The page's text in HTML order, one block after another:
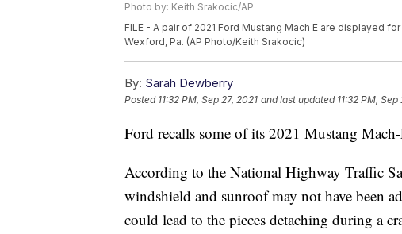
Photo by: Keith Srakocic/AP
FILE - A pair of 2021 Ford Mustang Mach E are displayed
Wexford, Pa. (AP Photo/Keith Srakocic)
By: Sarah Dewberry
Posted 11:32 PM, Sep 27, 2021 and last updated 11:32 PM, Sep
Ford recalls some of its 2021 Mustang
According to the National Highway Traffic
windshield and sunroof may not have been
could lead to the pieces detaching during a